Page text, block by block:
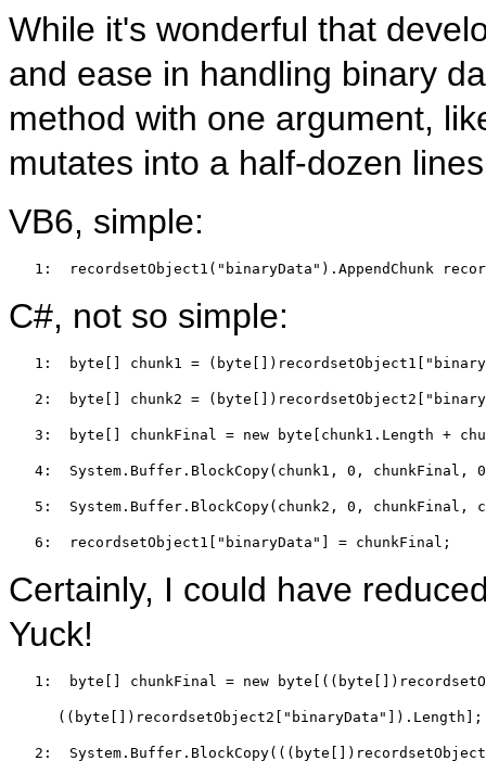
While it's wonderful that
and ease in handling binary
method with one argument,
mutates into a half-dozen
VB6, simple:
   1:
recordsetObject1( "binaryData" ).AppendChunk
C#, not so simple:
   1:
byte [] chunk1 = ( byte [])recordsetObject1[
   2:
byte [] chunk2 = ( byte [])recordsetObject2[
   3:
byte [] chunkFinal = new byte [chunk1.Length +
   4:
System.Buffer.BlockCopy(chunk1, 0, chunkFinal,
   5:
System.Buffer.BlockCopy(chunk2, 0, chunkFinal,
   6:
recordsetObject1[ "binaryData" ] = chunkFinal;
Certainly, I could have
Yuck!
   1:
byte [] chunkFinal = new byte [(( byte
(( byte [])recordsetObject2[ "binaryData" ]).Length];
   2:
System.Buffer.BlockCopy((( byte